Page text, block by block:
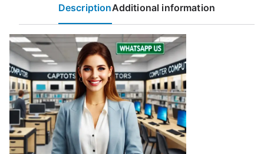
DescriptionAdditional information